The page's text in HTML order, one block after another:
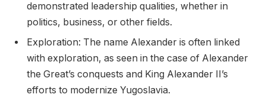
demonstrated leadership qualities, whether in
politics, business, or other fields.
Exploration: The name Alexander is often linked
with exploration, as seen in the case of Alexander
the Great’s conquests and King Alexander II’s
efforts to modernize Yugoslavia.